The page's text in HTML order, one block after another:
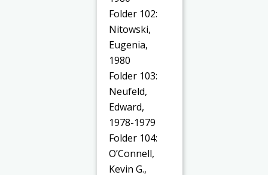
Folder 102:
Nitowski,
Eugenia,
1980
Folder 103:
Neufeld,
Edward,
1978-1979
Folder 104:
O’Connell,
Kevin G.,